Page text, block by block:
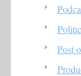
Post